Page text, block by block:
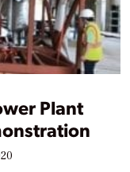
Plant